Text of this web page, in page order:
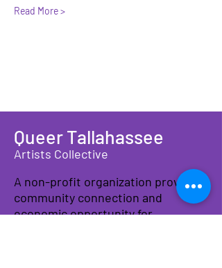
Read More >
Queer Tallahassee
Artists Collective
A non-profit organization providing
community connection and
economic opportunity for